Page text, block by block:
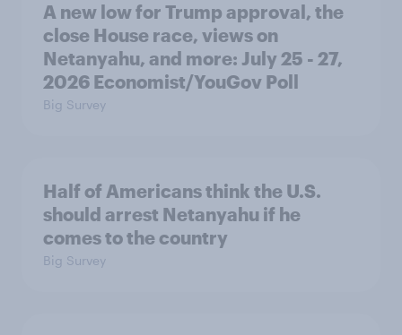
A new low for Trump approval, the
close House race, views on
Netanyahu, and more: July 25 - 27,
2026 Economist/YouGov Poll
Big Survey
Half of Americans think the U.S.
should arrest Netanyahu if he
comes to the country
Big Survey